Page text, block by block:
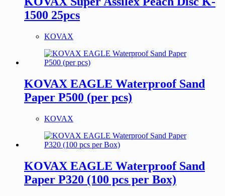
1500 25pcs
KOVAX
KOVAX EAGLE Waterproof Sand
Paper P500 (per pcs)
KOVAX
KOVAX EAGLE Waterproof Sand
Paper P320 (100 pcs per Box)